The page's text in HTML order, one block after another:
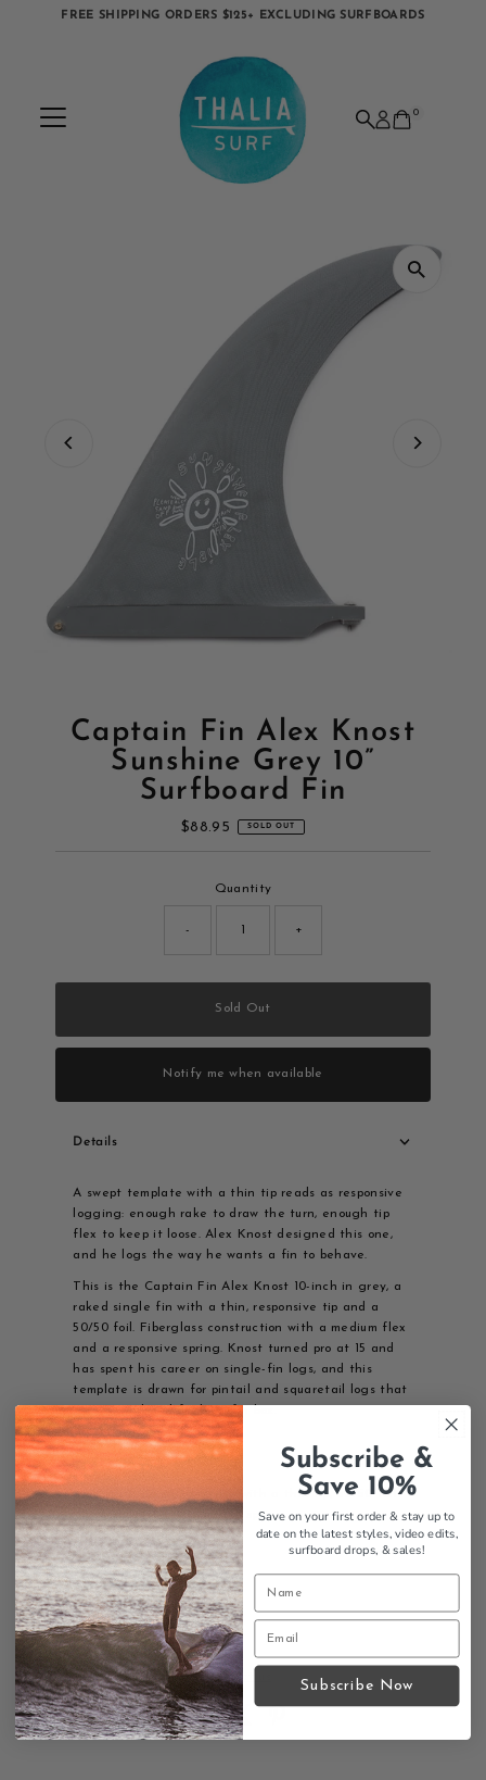
FREE SHIPPING ORDERS $125+ EXCLUDING SURFBOARDS
0
Captain Fin Alex Knost
Sunshine Grey 10”
Surfboard Fin
Regular
$88.95 SOLD OUT
Quantity
- +
Sold Out
Notify me when available
Details
A swept template with a thin tip reads as responsive
logging: enough rake to draw the turn, enough tip
flex to keep it loose. Alex Knost designed this one,
and he logs the way he wants a fin to behave.
This is the Captain Fin Alex Knost 10-inch in grey, a
raked single fin with a thin, responsive tip and a
50/50 foil. Fiberglass construction with a medium flex
and a responsive spring. Knost turned pro at 15 and
has spent his career on single-fin logs, and this
template is drawn for pintail and squaretail logs that
want speed and feel. US fin box.
Details
Fiberglass construction
Raked, swept template with a thin tip, 50/50 foil
Medium flex, responsive spring
Height: 10"
Base: 7.6"
Area: 40.1 sq in
US fin box compatible
Color: Grey
Contact us
Subscribe &
Save 10%
Save on your first order & stay up to
date on the latest styles, video edits,
surfboard drops, & sales!
Subscribe Now